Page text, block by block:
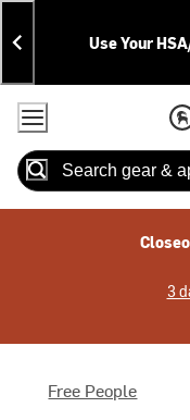
Skip
To
Content
Skip
To
Search
Announcements
Use Your
Accessibility Policy
Search
3
Free People